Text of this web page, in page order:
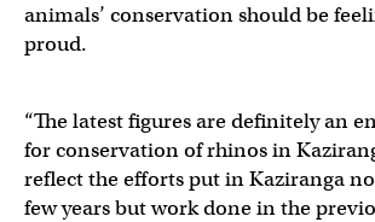
animals’ conservation should be
proud.
“The latest figures are definitely an
for conservation of rhinos in
reflect the efforts put in Kaziranga
few years but work done in the